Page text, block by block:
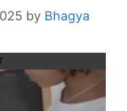
by Bhagya